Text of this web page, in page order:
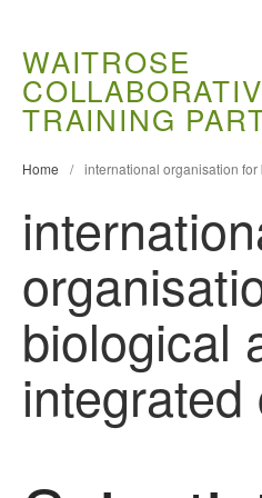
WAITROSE
TRAINING
Home / international organisation
biological
integrated